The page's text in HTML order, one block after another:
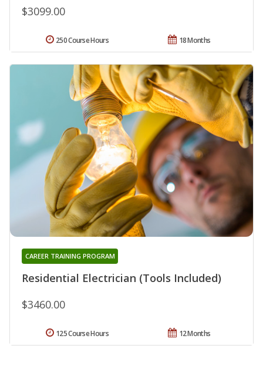
$3099.00
18 Months
250 Course Hours
Residential Electrician (Tools Included)
CAREER TRAINING PROGRAM
$3460.00
12 Months
125 Course Hours